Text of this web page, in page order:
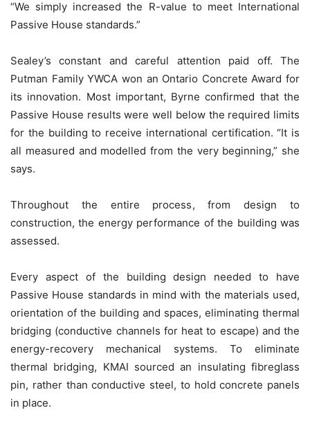
“We simply increased the R-value to meet International
Passive House standards.”
Sealey’s constant and careful attention paid off. The
Putman Family YWCA won an Ontario Concrete Award for
its innovation. Most important, Byrne confirmed that the
Passive House results were well below the required limits
for the building to receive international certification. “It is
all measured and modelled from the very beginning,” she
says.
Throughout the entire process, from design to
construction, the energy performance of the building was
assessed.
Every aspect of the building design needed to have
Passive House standards in mind with the materials used,
orientation of the building and spaces, eliminating thermal
bridging (conductive channels for heat to escape) and the
energy-recovery mechanical systems. To eliminate
thermal bridging, KMAI sourced an insulating fibreglass
pin, rather than conductive steel, to hold concrete panels
in place.